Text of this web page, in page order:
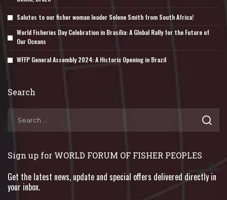
Salutes to our fisher woman leader Solene Smith from South Africa!
World Fisheries Day Celebration in Brasília: A Global Rally for the Future of
Our Oceans
WFFP General Assembly 2024: A Historic Opening in Brazil
Search
Sign up for WORLD FORUM OF FISHER PEOPLES
Get the latest news, update and special offers delivered directly in
your inbox.